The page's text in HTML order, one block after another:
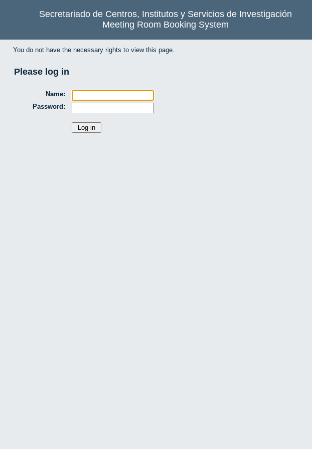
Secretariado de Centros, Institutos y Servicios de Investigación
Meeting Room Booking System
You do not have the necessary rights to view this page.
Please log in
Name:
Password: